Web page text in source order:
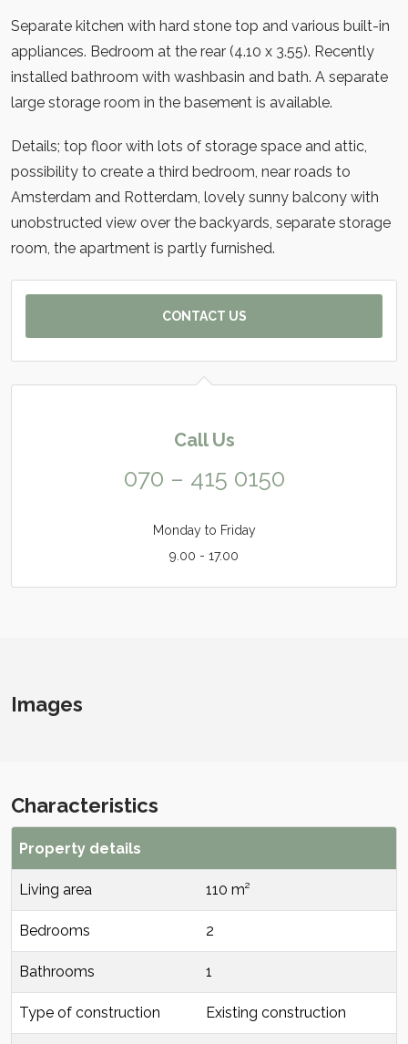
Separate kitchen with hard stone top and various built-in
appliances. Bedroom at the rear (4.10 x 3.55). Recently
installed bathroom with washbasin and bath. A separate
large storage room in the basement is available.
Details; top floor with lots of storage space and attic,
possibility to create a third bedroom, near roads to
Amsterdam and Rotterdam, lovely sunny balcony with
unobstructed view over the backyards, separate storage
room, the apartment is partly furnished.
CONTACT US
Call Us
070 – 415 0150
Monday to Friday
9.00 - 17.00
Images
Characteristics
Property details
Living area 110 m²
Bedrooms 2
Bathrooms 1
Type of construction Existing construction